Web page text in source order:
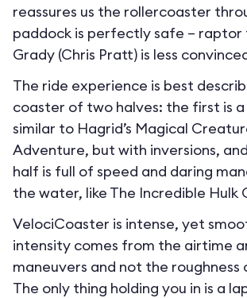
reassures us the rollercoaster
paddock is perfectly safe – raptor
Grady (Chris Pratt) is less
The ride experience is best
coaster of two halves: the first is
similar to Hagrid’s Magical
Adventure, but with inversions,
half is full of speed and daring
the water, like The Incredible Hulk
VelociCoaster is intense, yet
intensity comes from the airtime
maneuvers and not the
The only thing holding you in is a